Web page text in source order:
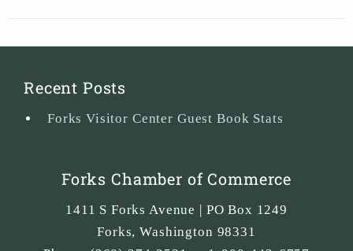
Recent Posts
Forks Visitor Center Guest Book Stats
Forks Chamber of Commerce
1411 S Forks Avenue | PO Box 1249
Forks,Washington 98331